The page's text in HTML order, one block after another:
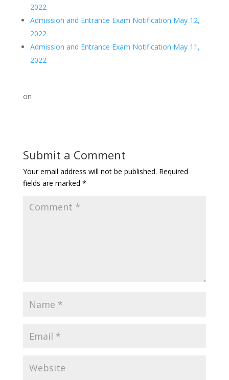
2022
Admission and Entrance Exam Notification May 12,
2022
Admission and Entrance Exam Notification May 11,
2022
on
Submit a Comment
Your email address will not be published. Required
fields are marked *